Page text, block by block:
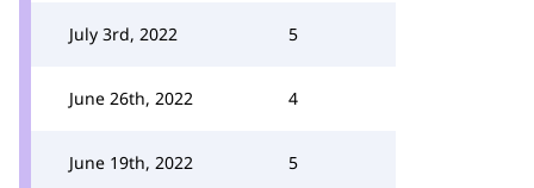
July 3rd, 2022 5
June 26th, 2022 4
June 19th, 2022 5